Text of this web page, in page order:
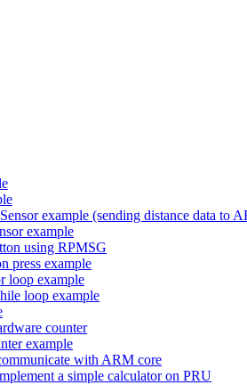
example (sending distance data to
example
using RPMSG
press example
loop example
loop example
counter
example
with ARM core
a simple calculator on PRU